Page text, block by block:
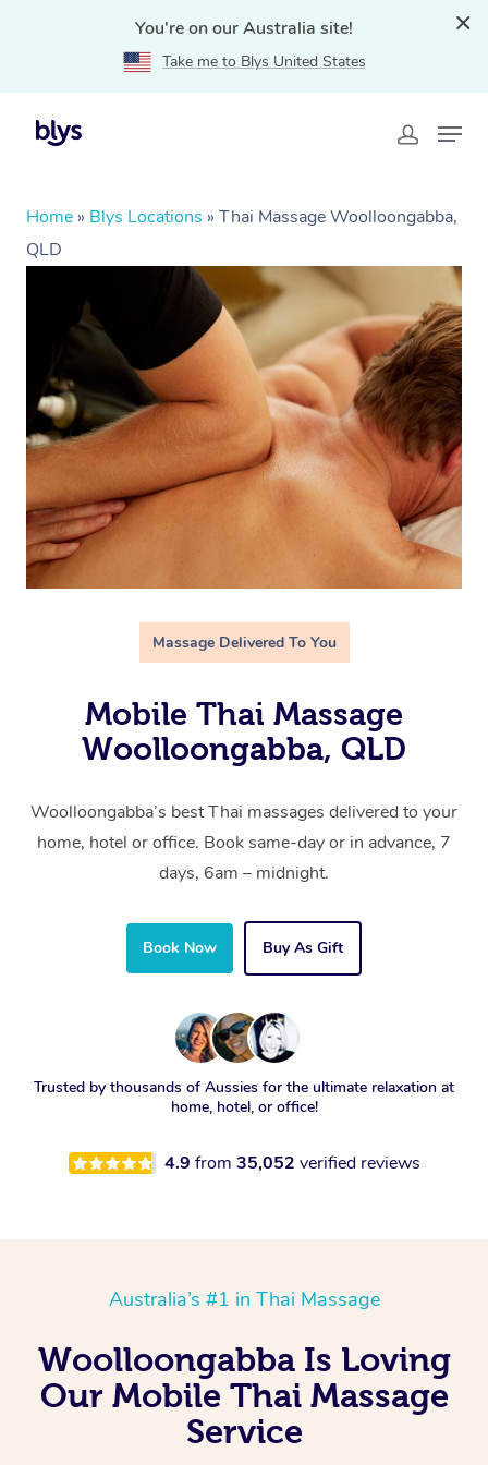
You're on our Australia site!
Take me to Blys United States
Home » Blys Locations » Thai Massage Woolloongabba,
QLD
Massage Delivered To You
Mobile Thai Massage
Woolloongabba, QLD
Woolloongabba’s best Thai massages delivered to your
home, hotel or office. Book same-day or in advance, 7
days, 6am – midnight.
Book Now Buy As Gift
Trusted by thousands of Aussies for the ultimate relaxation at
home, hotel, or office!
4.9 from 35,052 verified reviews
Australia’s #1 in Thai Massage
Woolloongabba Is Loving
Our Mobile Thai Massage
Service